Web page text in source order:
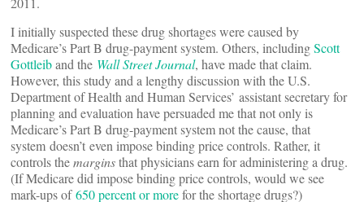
I initially suspected these drug shortages were caused by
Medicare’s Part B drug-payment system. Others, includingScott
Gottleiband the Wall Street Journal, have made that claim.
However, this study and a lengthy discussion with the U.S.
Department of Health and Human Services’ assistant secretary for
planning and evaluation have persuaded me that not only is
Medicare’s Part B drug-payment system not the cause, that
system doesn’t even impose binding price controls. Rather, it
controls themarginsthat physicians earn for administering a drug.
(If Medicare did impose binding price controls, would we see
mark-ups of650 percent or morefor the shortage drugs?)